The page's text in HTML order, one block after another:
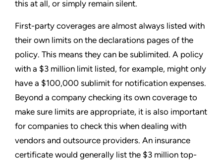
this at all, or simply remain silent.
First-party coverages are almost always listed with
their own limits on the declarations pages of the
policy. This means they can be sublimited. A policy
with a $3 million limit listed, for example, might only
have a $100,000 sublimit for notification expenses.
Beyond a company checking its own coverage to
make sure limits are appropriate, it is also important
for companies to check this when dealing with
vendors and outsource providers. An insurance
certificate would generally list the $3 million top-